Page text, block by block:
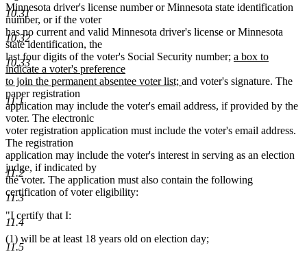
10.31
10.32
10.33
11.1
11.2
11.3
11.4
11.5
Minnesota driver's license number or Minnesota state identification
number, or if the voter
has no current and valid Minnesota driver's license or Minnesota
state identification, the
last four digits of the voter's Social Security number; new
begin
a box to
indicate a voter's preference
to join the permanent absentee voter list; new
end
and voter's signature. The
paper registration
application may include the voter's email address, if provided by the
voter. The electronic
voter registration application must include the voter's email address.
The registration
application may include the voter's interest in serving as an election
judge, if indicated by
the voter. The application must also contain the following
certification of voter eligibility:
"I certify that I:
(1) will be at least 18 years old on election day;